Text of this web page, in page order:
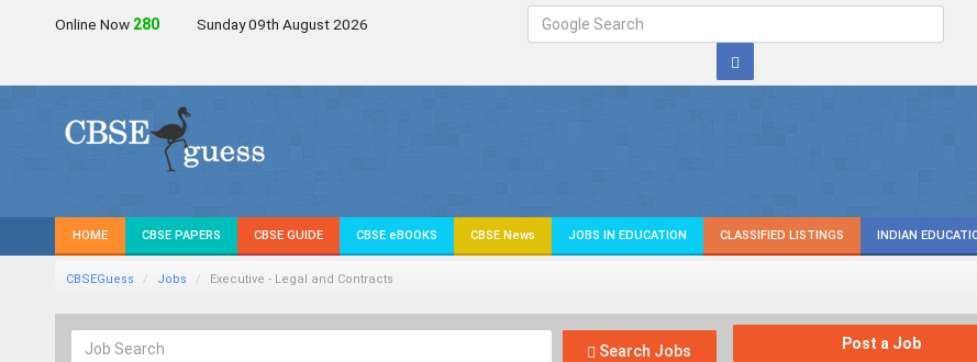
Online Now 278 Sunday 09th August 2026
HOME CBSE PAPERS CBSE GUIDE CBSE eBOOKS CBSE News JOBS IN EDUCATION CLASSIFIED LISTINGS INDIAN
CBSEGuess Jobs Executive - Legal and Contracts
Search Jobs Post a Job